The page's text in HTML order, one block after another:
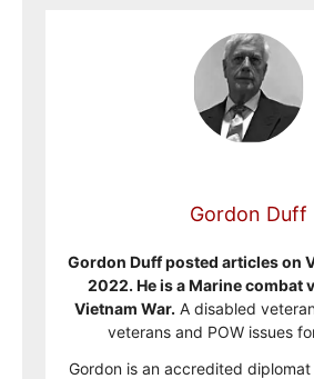
Gordon Duff
Gordon Duff posted articles on
2022. He is a Marine combat
Vietnam War. A disabled
veterans and POW issues
Gordon is an accredited